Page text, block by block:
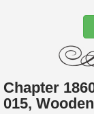
Chapter
015,